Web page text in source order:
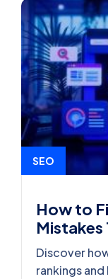
SEO
How to
Mistakes
Discover
rankings and